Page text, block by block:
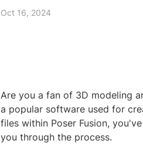
Oct 16, 2024
Are you a fan of 3D modeling
a popular software used for
files within Poser Fusion,
you through the process.